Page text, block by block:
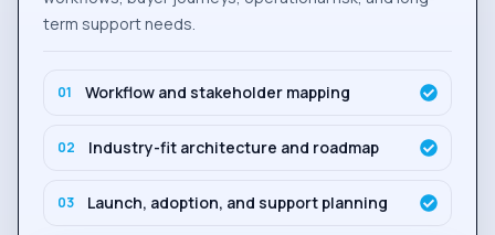
term support needs.
01 Workflow and stakeholder mapping
02 Industry-fit architecture and roadmap
03 Launch, adoption, and support planning